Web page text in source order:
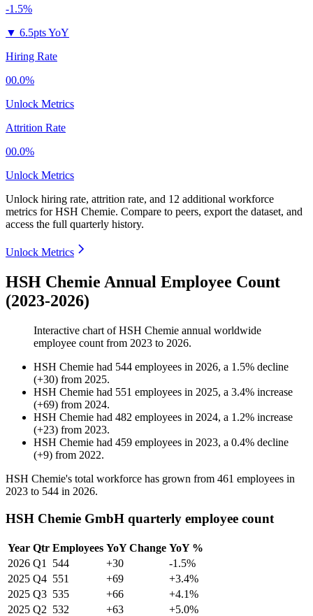
-1.5%
▼ 6.5pts YoY
Hiring Rate
00.0%
Unlock Metrics
Attrition Rate
00.0%
Unlock Metrics
Unlock hiring rate, attrition rate, and 12 additional workforce
metrics forHSH Chemie. Compare to peers, export the dataset, and
access the full quarterly history.
Unlock Metrics
HSH Chemie Annual Employee Count
(2023-2026)
Interactive chart ofHSH Chemie annual worldwide
employee count from 2023 to 2026.
HSH Chemie had 544 employees in 2026, a 1.5% decline
(+30) from 2025.
HSH Chemie had 551 employees in 2025, a 3.4% increase
(+69) from 2024.
HSH Chemie had 482 employees in 2024, a 1.2% increase
(+23) from 2023.
HSH Chemie had 459 employees in 2023, a 0.4% decline
(+9) from 2022.
HSH Chemie's total workforce has grown from 461 employees in
2023 to 544 in 2026.
HSH Chemie GmbH quarterly employee count
Year Qtr Employees YoY Change YoY %
2026 Q1 544 +30
-1.5%
2025 Q4 551 +69
+3.4%
2025 Q3 535 +66
+4.1%
2025 Q2 532 +63
+5.0%